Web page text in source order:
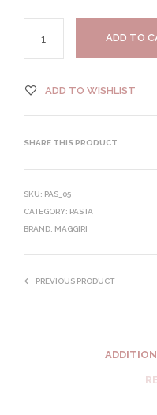
ADD TO
ADD TO WISHLIST
SHARE THIS PRODUCT
SKU: PAS_05
CATEGORY: PASTA
BRAND: MAGGIRI
PREVIOUS PRODUCT